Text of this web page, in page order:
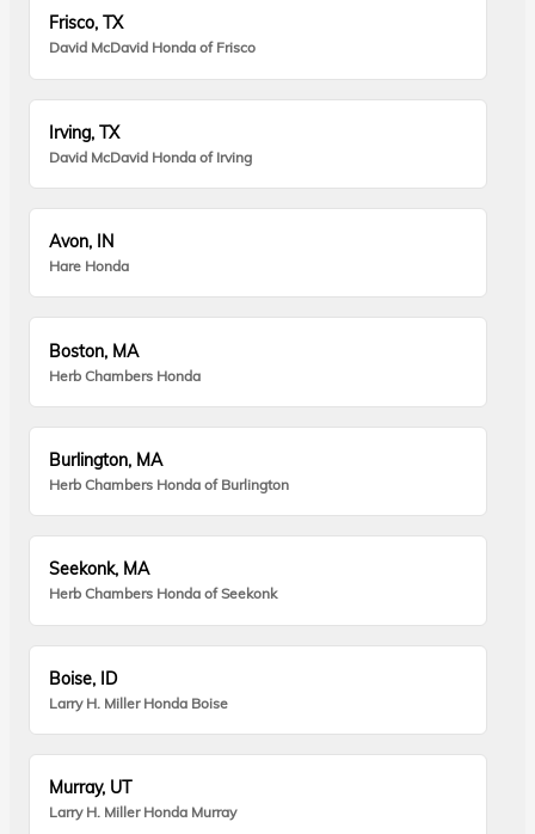
Frisco, TX
David McDavid Honda of Frisco
Irving, TX
David McDavid Honda of Irving
Avon, IN
Hare Honda
Boston, MA
Herb Chambers Honda
Burlington, MA
Herb Chambers Honda of Burlington
Seekonk, MA
Herb Chambers Honda of Seekonk
Boise, ID
Larry H. Miller Honda Boise
Murray, UT
Larry H. Miller Honda Murray